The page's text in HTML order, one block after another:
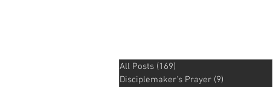
All Posts (169)
Disciplemaker's Prayer (9)